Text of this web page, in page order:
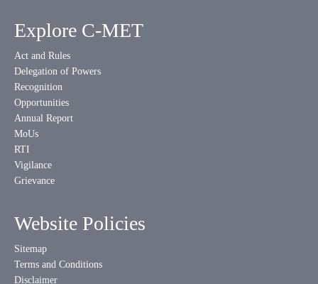
Explore C-MET
Act and Rules
Delegation of Powers
Recognition
Opportunities
Annual Report
MoUs
RTI
Vigilance
Grievance
Website Policies
Sitemap
Terms and Conditions
Disclaimer